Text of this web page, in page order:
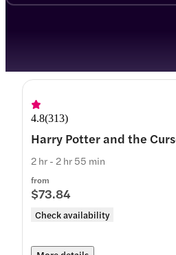
4.8(313)
Harry Potter and the
from
$73.84
Check availability
2 hr - 2 hr 55 min